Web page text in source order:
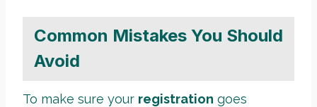
Common Mistakes You Should
Avoid
To make sure your registration goes